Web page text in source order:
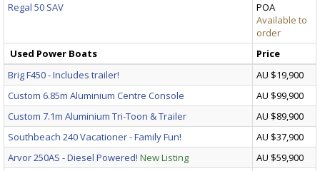
Regal 50 SAV
POA
Available to
order
Used Power Boats
Price
Brig F450 - Includes trailer!
AU $19,900
Custom 6.85m Aluminium Centre Console
AU $99,900
Custom 7.1m Aluminium Tri-Toon & Trailer
AU $89,900
Southbeach 240 Vacationer - Family Fun!
AU $37,900
Arvor 250AS - Diesel Powered! New Listing
AU $59,900